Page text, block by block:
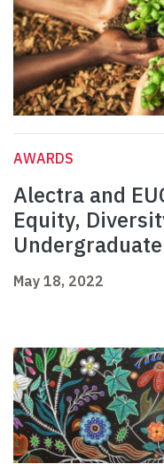
AWARDS
Alectra and
Equity,
May 18, 2022